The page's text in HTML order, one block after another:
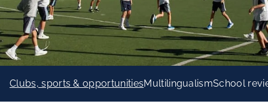
Clubs, sports & opportunitiesMultilingualismSchool